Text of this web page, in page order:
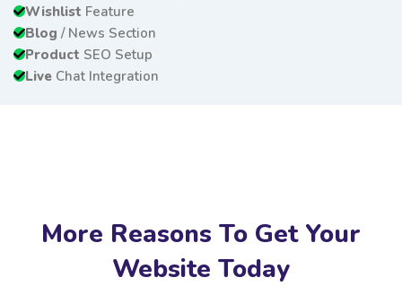
Wishlist Feature
Blog / News Section
Product SEO Setup
Live Chat Integration
More Reasons To Get Your
Website Today